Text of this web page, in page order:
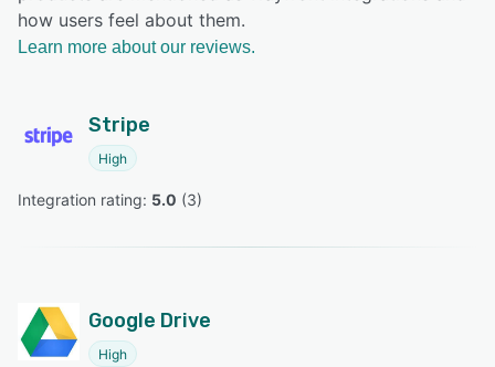
how users feel about them.
Learn more about our reviews.
Stripe
High
Integration rating: 5.0 (3)
Google Drive
High